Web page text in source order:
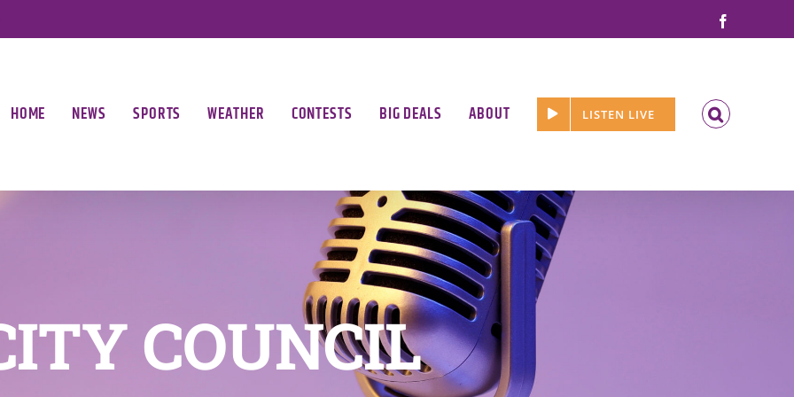
HOME NEWS SPORTS WEATHER CONTESTS BIG DEALS ABOUT LISTEN LIVE
COUNCIL